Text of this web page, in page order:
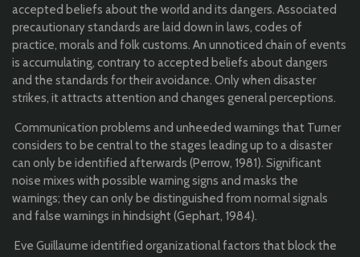
accepted beliefs about the world and its dangers. Associated
precautionary standards are laid down in laws, codes of
practice, morals and folk customs. An unnoticed chain of events
is accumulating, contrary to accepted beliefs about dangers
and the standards for their avoidance. Only when disaster
strikes, it attracts attention and changes general perceptions.
Communication problems and unheeded warnings that Turner
considers to be central to the stages leading up to a disaster
can only be identified afterwards (Perrow, 1981). Significant
noise mixes with possible warning signs and masks the
warnings; they can only be distinguished from normal signals
and false warnings in hindsight (Gephart, 1984).
Eve Guillaume identified organizational factors that block the